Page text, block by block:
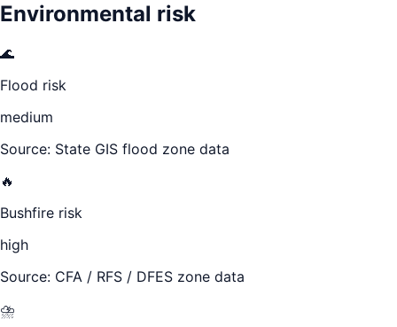
Environmental risk
🌊
Flood risk
medium
Source: State GIS flood zone data
🔥
Bushfire risk
high
Source: CFA / RFS / DFES zone data
⛈️